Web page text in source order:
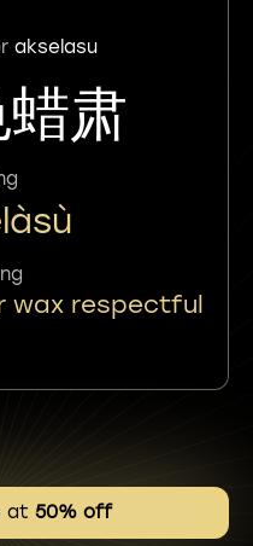
akselasu
肃
wax respectful
at 50% off